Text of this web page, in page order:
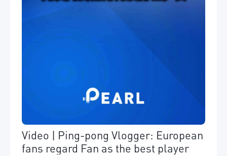
Video | Ping-pong Vlogger: European
fans regard Fan as the best player